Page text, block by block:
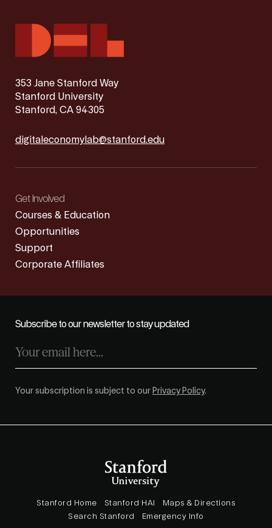
353 Jane Stanford Way
Stanford University
Stanford, CA 94305
digitaleconomylab@stanford.edu
Get Involved
Courses & Education
Opportunities
Support
Corporate Affiliates
Subscribe to our newsletter to stay updated
Your subscription is subject to our Privacy Policy.
Stanford Home Stanford HAI
Maps & Directions
Search Stanford
Emergency Info